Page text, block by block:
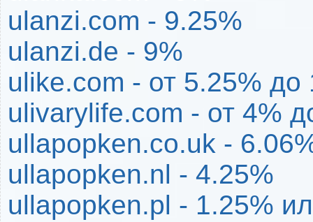
ulanzi.com - 9.25%
ulanzi.de - 9%
ulike.com - от 5.25% до
ulivarylife.com - от 4%
ullapopken.co.uk -
ullapopken.nl - 4.25%
ullapopken.pl - 1.25%